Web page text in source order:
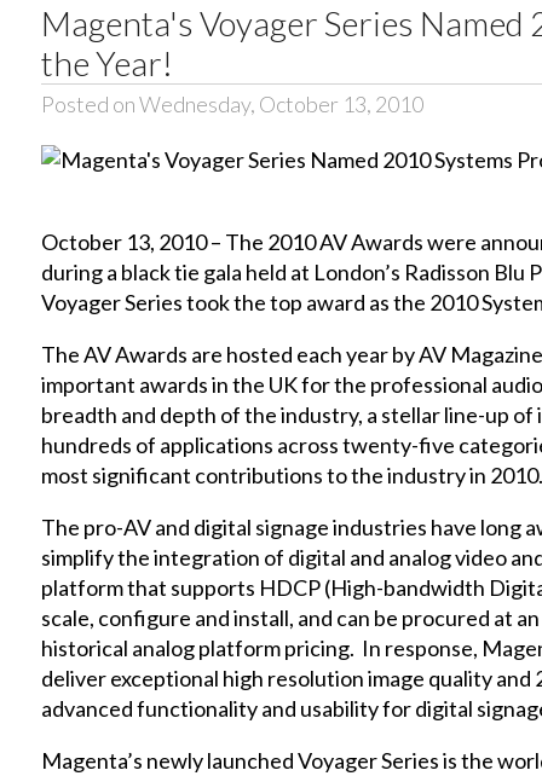
Magenta's Voyager Series
the Year!
Posted on Wednesday, October 13, 2010
October 13, 2010 – The 2010 AV Awards were
during a black tie gala held at London’s Radisson
Voyager Series took the top award as the 2010
The AV Awards are hosted each year by AV
important awards in the UK for the professional
breadth and depth of the industry, a stellar line-up
hundreds of applications across twenty-five
most significant contributions to the industry in 2010.
The pro-AV and digital signage industries have long
simplify the integration of digital and analog video
platform that supports HDCP (High-bandwidth
scale, configure and install, and can be procured at
historical analog platform pricing. In response,
deliver exceptional high resolution image quality
advanced functionality and usability for digital
Magenta’s newly launched Voyager Series is the